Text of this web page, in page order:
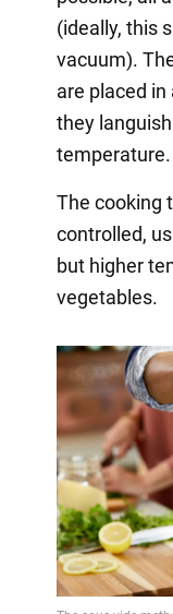
(ideally, this
vacuum).
are placed
they
temperature.
The cooking
controlled,
but higher
vegetables.